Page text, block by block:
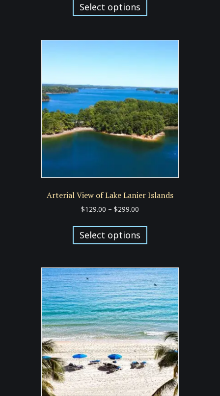
through
$299.00
Select options
has
variants.
be
chosen
on
the
product
page
Arterial View of Lake Lanier Islands
$129.00 – $299.00
$129.00
through
$299.00
Select options
has
variants.
The
options
may
be
chosen
on
the
product
page